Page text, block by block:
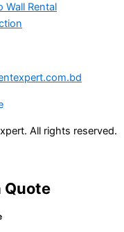
Wall Rental
All rights reserved.
Quote